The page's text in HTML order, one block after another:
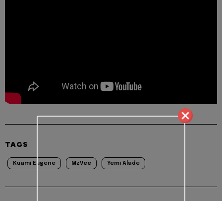
TAGS
Kuami Eugene MzVee Yemi Alade